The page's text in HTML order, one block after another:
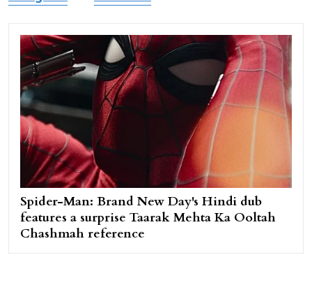
Spider-Man: Brand New Day's Hindi dub
features a surprise Taarak Mehta Ka Ooltah
Chashmah reference